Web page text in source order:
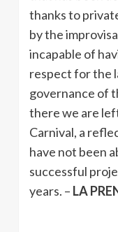
thanks to
by the
incapable of
respect for the
governance of
there we are
Carnival, a
have not been
successful
years. – LA